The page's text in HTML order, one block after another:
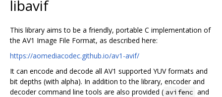
libavif
This library aims to be a friendly, portable C implementation of
the AV1 Image File Format, as described here:
https://aomediacodec.github.io/av1-avif/
It can encode and decode all AV1 supported YUV formats and
bit depths (with alpha). In addition to the library, encoder and
decoder command line tools are also provided ( avifenc and